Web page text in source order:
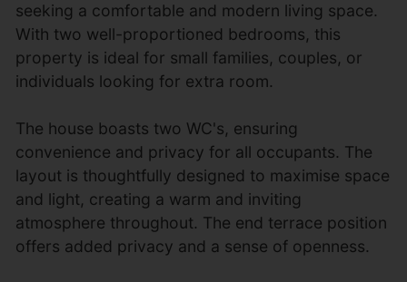
seeking a comfortable and modern living space.
With two well-proportioned bedrooms, this
property is ideal for small families, couples, or
individuals looking for extra room.
The house boasts two WC's, ensuring
convenience and privacy for all occupants. The
layout is thoughtfully designed to maximise space
and light, creating a warm and inviting
atmosphere throughout. The end terrace position
offers added privacy and a sense of openness.